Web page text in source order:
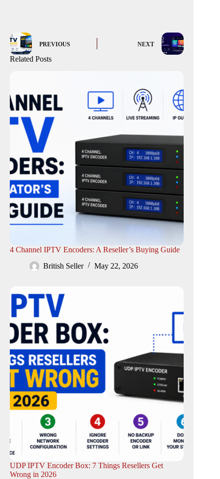
PREVIOUS NEXT
Related Posts
4 Channel IPTV Encoders: A Reseller’s Buying Guide
British Seller
May 22, 2026
UDP IPTV Encoder Box: 7 Things Resellers Get
Wrong in 2026